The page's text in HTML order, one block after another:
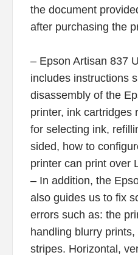
the document
after purchasing the
– Epson Artisan 837
includes instructions
disassembly of the
printer, ink cartridges
for selecting ink,
sided, how to
printer can print over
– In addition, the
also guides us to fix
errors such as: the
handling blurry
stripes. Horizontal,